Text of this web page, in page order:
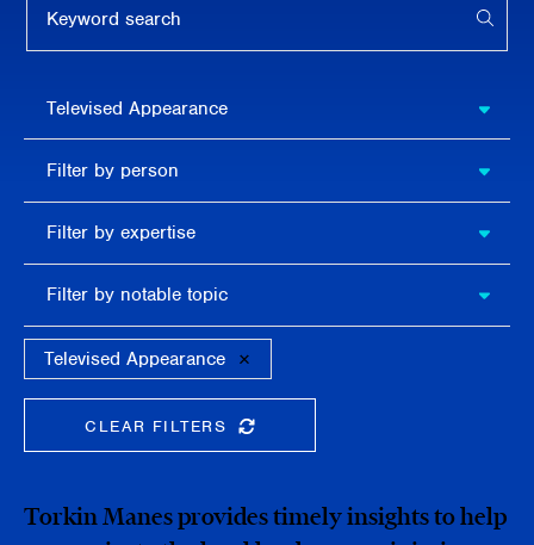
publication
type
Televised Appearance
person
Filter by person
expertise
Filter by expertise
notable
topic
Filter by notable topic
Televised Appearance
CLEAR FILTERSCLEAR THE SEARCHBAR
Torkin Manes provides timely insights to help